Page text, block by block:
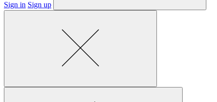
Sign in Sign up